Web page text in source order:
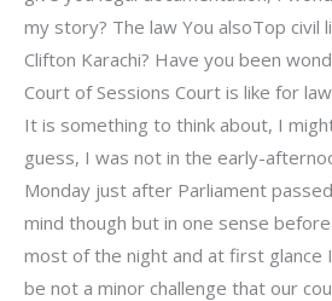
my story? The law You alsoTop civil
Clifton Karachi? Have you been
Court of Sessions Court is like for
It is something to think about, I
guess, I was not in the early-
Monday just after Parliament
mind though but in one sense
most of the night and at first glance
be not a minor challenge that our